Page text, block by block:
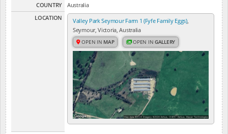
COUNTRY
Australia
LOCATION
Valley Park Seymour Farm 1 (Fyfe Family Eggs),
Seymour, Victoria, Australia
OPEN IN MAP OPEN INGALLERY